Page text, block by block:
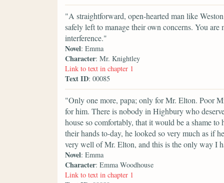
"A straightforward, open-hearted man like
safely left to manage their own concerns. You
interference."
Novel: Emma
Character: Mr. Knightley
Link to text in chapter 1
Text ID: 00085
"Only one more, papa; only for Mr. Elton. Poor
for him. There is nobody in Highbury who
house so comfortably, that it would be a shame
their hands to-day, he looked so very much as if
very well of Mr. Elton, and this is the only way I
Novel: Emma
Character: Emma Woodhouse
Link to text in chapter 1